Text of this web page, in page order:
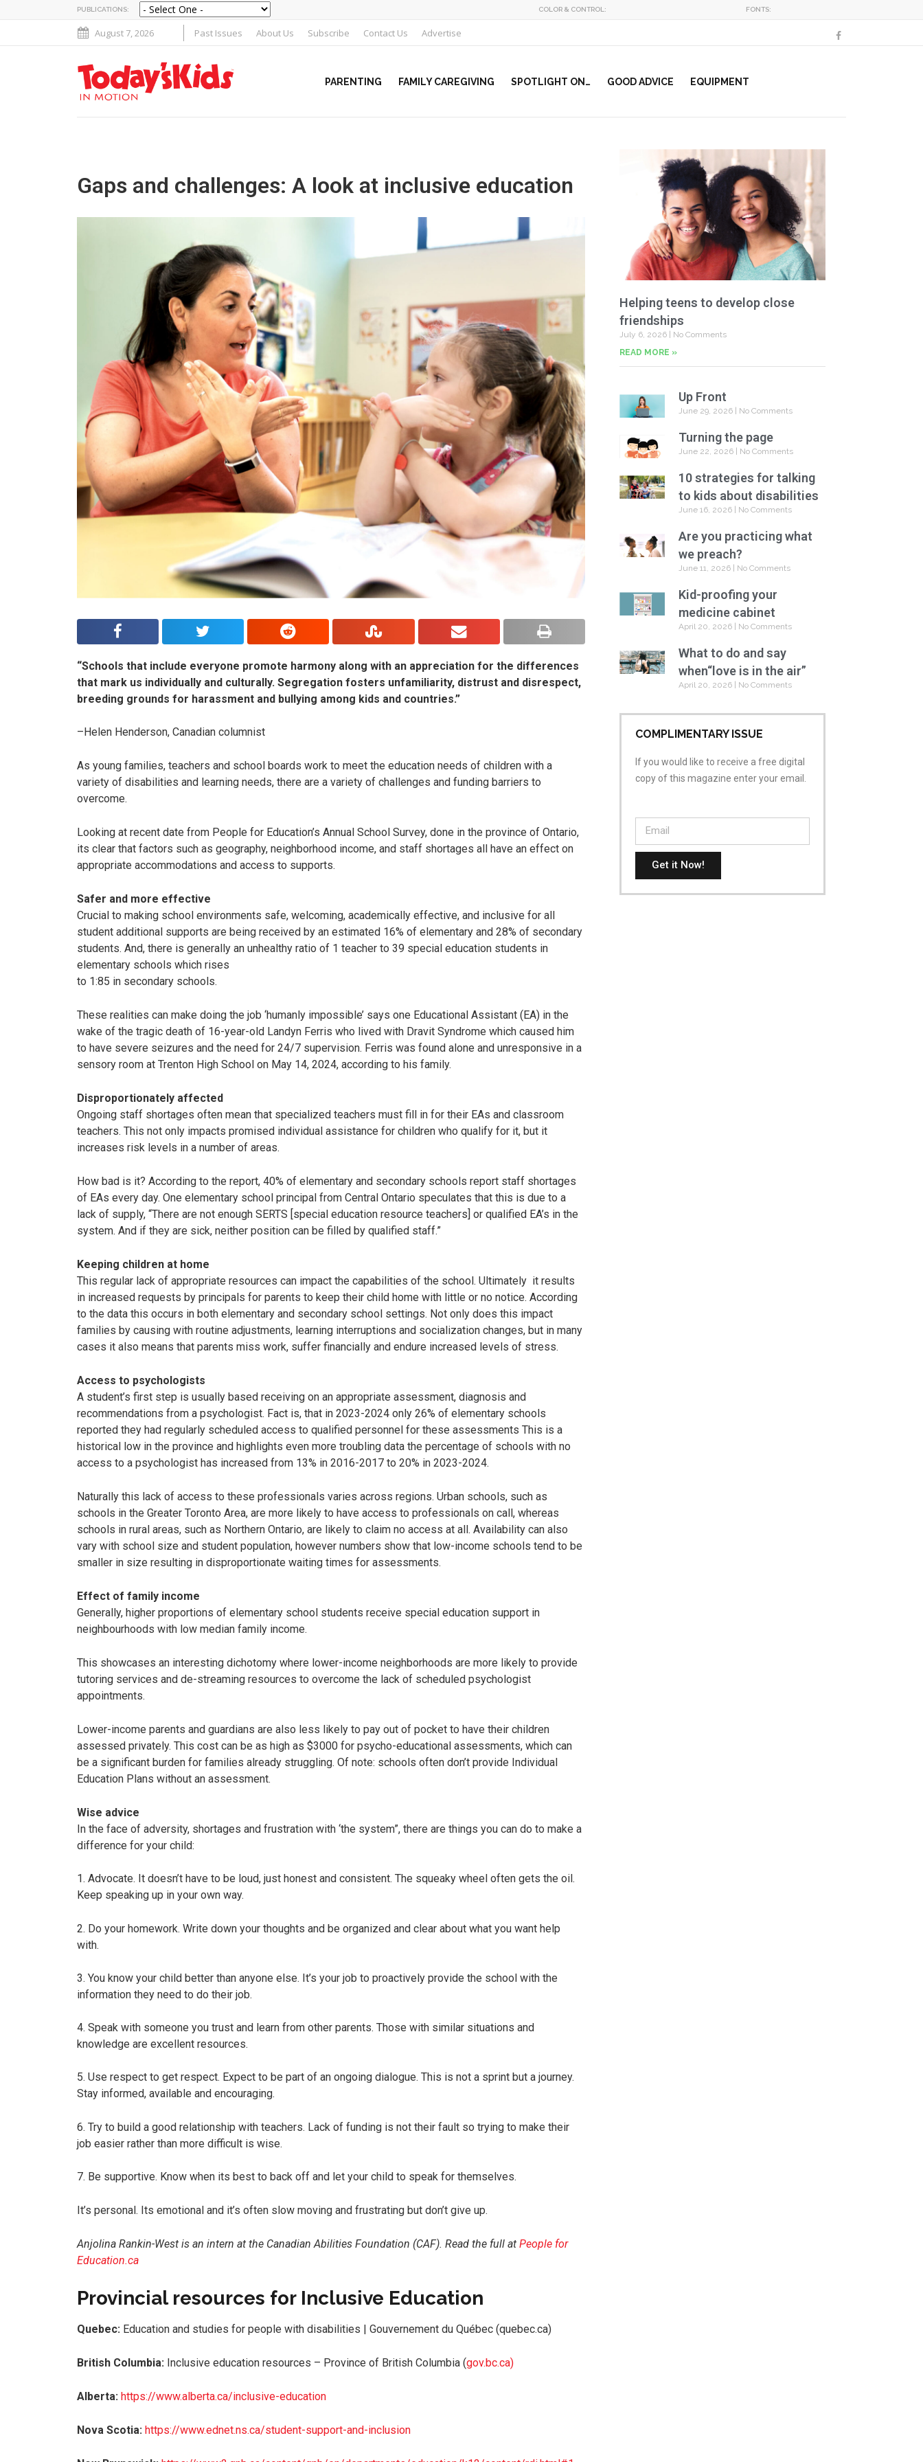
PUBLICATIONS: COLOR & CONTROL: FONTS:
August 7, 2026 Past Issues About Us Subscribe Contact Us Advertise
PARENTING FAMILY CAREGIVING SPOTLIGHT ON… GOOD ADVICE EQUIPMENT
Gaps and challenges: A look at inclusive education
“Schools that include everyone promote harmony along with an appreciation for the differences
that mark us individually and culturally. Segregation fosters unfamiliarity, distrust and disrespect,
breeding grounds for harassment and bullying among kids and countries.”
–Helen Henderson, Canadian columnist
As young families, teachers and school boards work to meet the education needs of children with a
variety of disabilities and learning needs, there are a variety of challenges and funding barriers to
overcome.
Looking at recent date from People for Education’s Annual School Survey, done in the province of Ontario,
its clear that factors such as geography, neighborhood income, and staff shortages all have an effect on
appropriate accommodations and access to supports.
Safer and more effective
Crucial to making school environments safe, welcoming, academically effective, and inclusive for all
student additional supports are being received by an estimated 16% of elementary and 28% of secondary
students. And, there is generally an unhealthy ratio of 1 teacher to 39 special education students in
elementary schools which rises
to 1:85 in secondary schools.
These realities can make doing the job ‘humanly impossible’ says one Educational Assistant (EA) in the
wake of the tragic death of 16-year-old Landyn Ferris who lived with Dravit Syndrome which caused him
to have severe seizures and the need for 24/7 supervision. Ferris was found alone and unresponsive in a
sensory room at Trenton High School on May 14, 2024, according to his family.
Disproportionately affected
Ongoing staff shortages often mean that specialized teachers must fill in for their EAs and classroom
teachers. This not only impacts promised individual assistance for children who qualify for it, but it
increases risk levels in a number of areas.
How bad is it? According to the report, 40% of elementary and secondary schools report staff shortages
of EAs every day. One elementary school principal from Central Ontario speculates that this is due to a
lack of supply, “There are not enough SERTS [special education resource teachers] or qualified EA’s in the
system. And if they are sick, neither position can be filled by qualified staff.”
Keeping children at home
This regular lack of appropriate resources can impact the capabilities of the school. Ultimately it results
in increased requests by principals for parents to keep their child home with little or no notice. According
to the data this occurs in both elementary and secondary school settings. Not only does this impact
families by causing with routine adjustments, learning interruptions and socialization changes, but in many
cases it also means that parents miss work, suffer financially and endure increased levels of stress.
Access to psychologists
A student’s first step is usually based receiving on an appropriate assessment, diagnosis and
recommendations from a psychologist. Fact is, that in 2023-2024 only 26% of elementary schools
reported they had regularly scheduled access to qualified personnel for these assessments This is a
historical low in the province and highlights even more troubling data the percentage of schools with no
access to a psychologist has increased from 13% in 2016-2017 to 20% in 2023-2024.
Naturally this lack of access to these professionals varies across regions. Urban schools, such as
schools in the Greater Toronto Area, are more likely to have access to professionals on call, whereas
schools in rural areas, such as Northern Ontario, are likely to claim no access at all. Availability can also
vary with school size and student population, however numbers show that low-income schools tend to be
smaller in size resulting in disproportionate waiting times for assessments.
Effect of family income
Generally, higher proportions of elementary school students receive special education support in
neighbourhoods with low median family income.
This showcases an interesting dichotomy where lower-income neighborhoods are more likely to provide
tutoring services and de-streaming resources to overcome the lack of scheduled psychologist
appointments.
Lower-income parents and guardians are also less likely to pay out of pocket to have their children
assessed privately. This cost can be as high as $3000 for psycho-educational assessments, which can
be a significant burden for families already struggling. Of note: schools often don’t provide Individual
Education Plans without an assessment.
Wise advice
In the face of adversity, shortages and frustration with ‘the system”, there are things you can do to make a
difference for your child:
1. Advocate. It doesn’t have to be loud, just honest and consistent. The squeaky wheel often gets the oil.
Keep speaking up in your own way.
2. Do your homework. Write down your thoughts and be organized and clear about what you want help
with.
3. You know your child better than anyone else. It’s your job to proactively provide the school with the
information they need to do their job.
4. Speak with someone you trust and learn from other parents. Those with similar situations and
knowledge are excellent resources.
5. Use respect to get respect. Expect to be part of an ongoing dialogue. This is not a sprint but a journey.
Stay informed, available and encouraging.
6. Try to build a good relationship with teachers. Lack of funding is not their fault so trying to make their
job easier rather than more difficult is wise.
7. Be supportive. Know when its best to back off and let your child to speak for themselves.
It’s personal. Its emotional and it’s often slow moving and frustrating but don’t give up.
Anjolina Rankin-West is an intern at the Canadian Abilities Foundation (CAF). Read the full at People for
Education.ca
Provincial resources for Inclusive Education
Quebec: Education and studies for people with disabilities | Gouvernement du Québec (quebec.ca)
British Columbia: Inclusive education resources – Province of British Columbia (gov.bc.ca)
Alberta: https://www.alberta.ca/inclusive-education
Nova Scotia: https://www.ednet.ns.ca/student-support-and-inclusion
Helping teens to develop close
friendships
July 6, 2026
No Comments
READ MORE »
Up Front
June 29, 2026 No Comments
Turning the page
June 22, 2026 No Comments
10 strategies for talking
to kids about disabilities
June 16, 2026 No Comments
Are you practicing what
we preach?
June 11, 2026 No Comments
Kid-proofing your
medicine cabinet
April 20, 2026 No Comments
What to do and say
when“love is in the air”
April 20, 2026 No Comments
COMPLIMENTARY ISSUE
If you would like to receive a free digital
copy of this magazine enter your email.
Get it Now!